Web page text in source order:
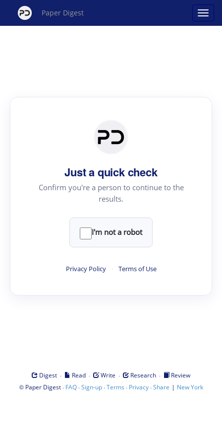
Paper Digest
Just a quick check
Confirm you're a person to continue to the
results.
I'm not a robot
Privacy Policy · Terms of Use
Digest · Read · Write · Research ·
Review
© Paper Digest· FAQ·Sign-up·Terms · Privacy·Share | New York